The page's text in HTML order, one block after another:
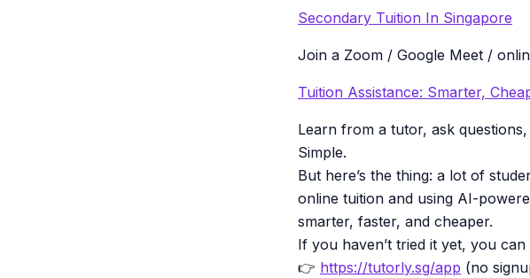
Secondary Tuition In Singapore
Join a Zoom / Google Meet /
Tuition Assistance: Smarter,
Learn from a tutor, ask
Simple.
But here’s the thing: a lot of
online tuition and using AI-
smarter, faster, and cheaper.
If you haven’t tried it yet, you
👉 https://tutorly.sg/app (no